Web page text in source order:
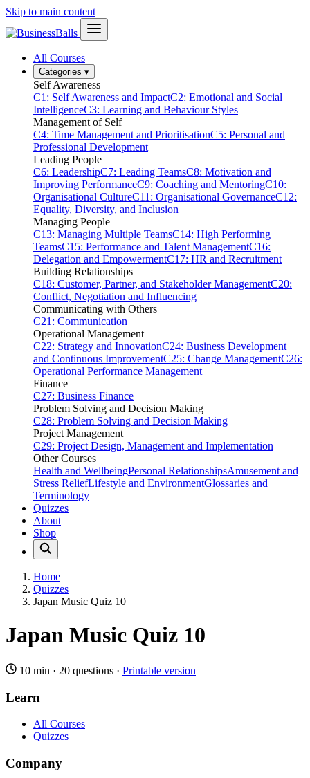
Skip to main content
All Courses
Categories ▾
Self Awareness
C1: Self Awareness and ImpactC2: Emotional and Social
IntelligenceC3: Learning and Behaviour Styles
Management of Self
C4: Time Management and PrioritisationC5: Personal and
Professional Development
Leading People
C6: LeadershipC7: Leading TeamsC8: Motivation and
Improving PerformanceC9: Coaching and MentoringC10:
Organisational CultureC11: Organisational GovernanceC12:
Equality, Diversity, and Inclusion
Managing People
C13: Managing Multiple TeamsC14: High Performing
TeamsC15: Performance and Talent ManagementC16:
Delegation and EmpowermentC17: HR and Recruitment
Building Relationships
C18: Customer, Partner, and Stakeholder ManagementC20:
Conflict, Negotiation and Influencing
Communicating with Others
C21: Communication
Operational Management
C22: Strategy and InnovationC24: Business Development
and Continuous ImprovementC25: Change ManagementC26:
Operational Performance Management
Finance
C27: Business Finance
Problem Solving and Decision Making
C28: Problem Solving and Decision Making
Project Management
C29: Project Design, Management and Implementation
Other Courses
Health and WellbeingPersonal RelationshipsAmusement and
Stress ReliefLifestyle and EnvironmentGlossaries and
Terminology
Quizzes
About
Shop
Home
Quizzes
Japan Music Quiz 10
Japan Music Quiz 10
10 min · 20 questions · Printable version
Learn
All Courses
Quizzes
Company